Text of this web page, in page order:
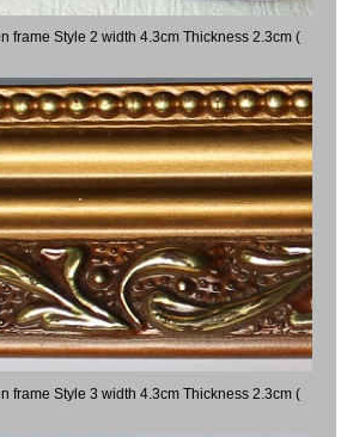
frame Style 2 width 4.3cm Thickness 2.3cm (
frame Style 3 width 4.3cm Thickness 2.3cm (